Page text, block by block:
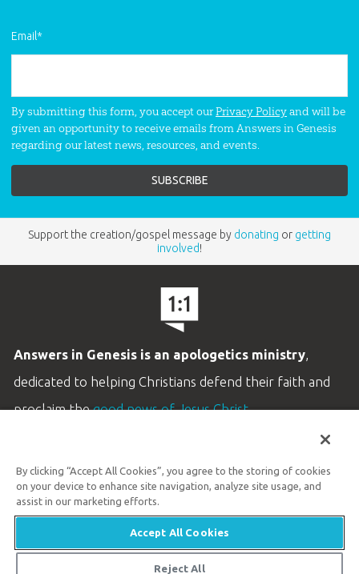
Email*
By submitting this form, you accept ourPrivacy Policyand will be
given an opportunity to receive emails from Answers in Genesis
regarding our latest news, resources, and events.
Support the creation/gospel message by donating or getting
involved!
Answers in Genesis is an apologetics ministry,
dedicated to helping Christians defend their faith and
proclaim thegood news of Jesus Christ.
Customer Service
Available Monday–Friday | 9 AM–5 PM ET
© 2026 Answers in Genesis
By clicking “Accept All Cookies”, you agree to the storing of cookies
on your device to enhance site navigation, analyze site usage, and
assist in our marketing efforts.
Accept All Cookies
Reject All